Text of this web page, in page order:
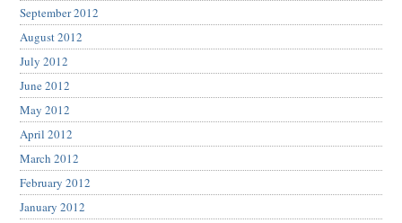
September 2012
August 2012
July 2012
June 2012
May 2012
April 2012
March 2012
February 2012
January 2012